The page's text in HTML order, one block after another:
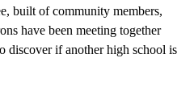
built of community members,
have been meeting together
discover if another high school is